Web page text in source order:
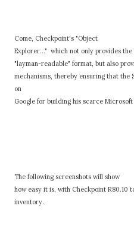
Come, Checkpoint's "Object
Explorer..." which not only provides
"layman-readable" format, but also
mechanisms, thereby ensuring that
on
Google for building his scarce
The following screenshots will show
how easy it is, with Checkpoint
inventory.